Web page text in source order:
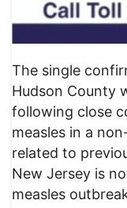
The single
Hudson County
following close
measles in a
related to
New Jersey is
measles